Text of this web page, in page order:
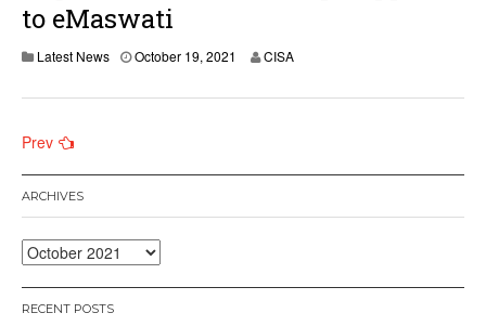
to eMaswati
Latest News October 19, 2021 CISA
Posts
navigation
Prev
ARCHIVES
Archives
RECENT POSTS